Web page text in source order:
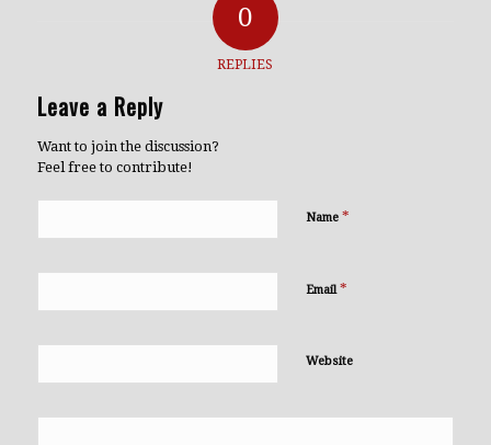
0
REPLIES
Leave a Reply
Want to join the discussion?
Feel free to contribute!
Name *
Email *
Website